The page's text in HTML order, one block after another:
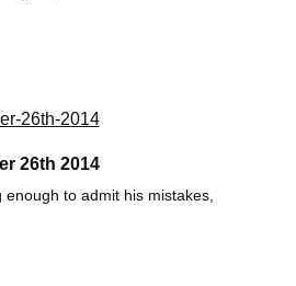
26th 2014
enough to admit his mistakes,